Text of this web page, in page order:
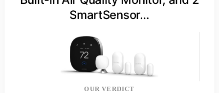
SmartSensor…
OUR VERDICT